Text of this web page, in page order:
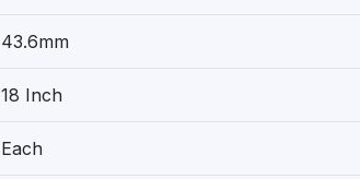
43.6mm
18 Inch
Each